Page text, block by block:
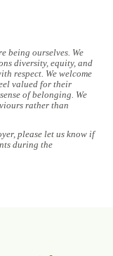
being ourselves. We
diversity, equity, and
respect. We welcome
valued for their
of belonging. We
rather than
please let us know if
during the